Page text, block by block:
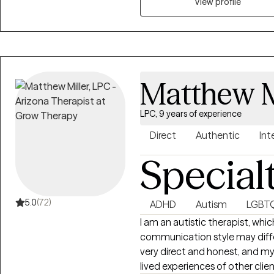
have begun providing
Arizona and California. Outside of work, spending time with family and
up comedy, cooking, playing
recently had the opportunity
played bass guitar in a rock
5.0(72)
Matthew
LPC, 9 years of experience
Direct Authentic
ADHD Autism
I am an autistic therapist,
communication style may
very direct and honest, and
lived experiences of other